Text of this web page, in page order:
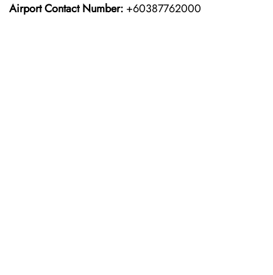
Airport Contact Number: +60387762000